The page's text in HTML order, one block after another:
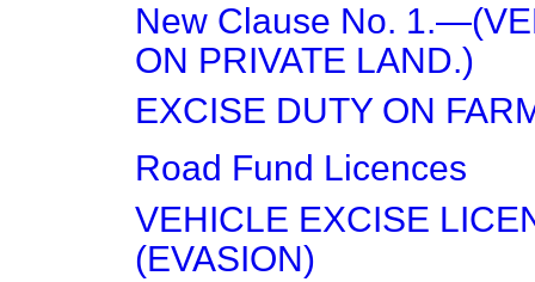
New Clause No.
ON PRIVATE LAND.)
EXCISE DUTY ON
Road Fund Licences
VEHICLE EXCISE
(EVASION)